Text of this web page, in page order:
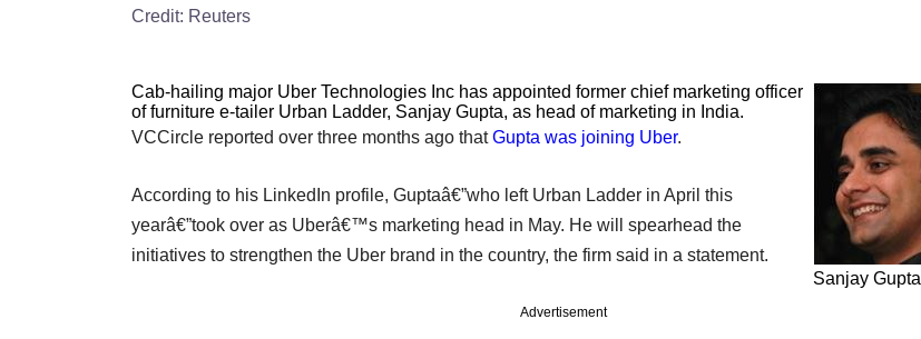
Credit: Reuters
Sanjay Gupta
Cab-hailing major Uber Technologies Inc has appointed former chief marketing officer
of furniture e-tailer Urban Ladder, Sanjay Gupta, as head of marketing in India.
VCCircle reported over three months ago thatGupta was joining Uber.
According to his LinkedIn profile, Guptaâ€”who left Urban Ladder in April this
yearâ€”took over as Uberâ€™s marketing head in May. He will spearhead the
initiatives to strengthen the Uber brand in the country, the firm said in a statement.
Advertisement